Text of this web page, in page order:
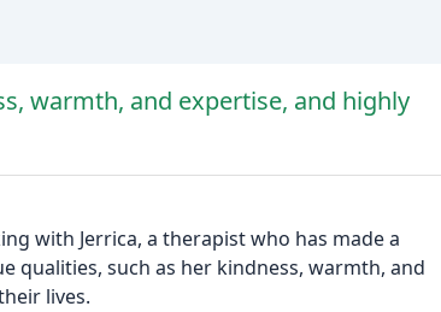
warmth, and expertise, and highly
with Jerrica, a therapist who has made a
qualities, such as her kindness, warmth, and
lives.